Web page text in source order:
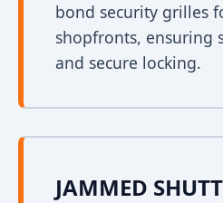
bond security grilles
shopfronts, ensuring
and secure locking.
JAMMED